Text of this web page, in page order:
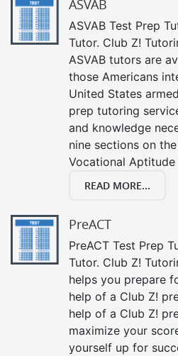
ASVAB
ASVAB Test Prep
Tutor. Club Z!
ASVAB tutors are
those Americans
United States
prep tutoring
and knowledge
nine sections on
Vocational Aptitude
READ MORE...
PreACT
PreACT Test Prep
Tutor. Club Z!
helps you prepare
help of a Club Z!
help of a Club Z!
maximize your
yourself up for